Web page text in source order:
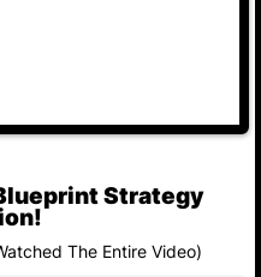
Strategy
The Entire Video)